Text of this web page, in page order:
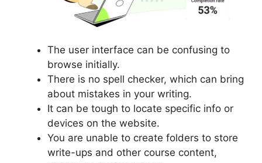
The user interface can be confusing to
browse initially.
There is no spell checker, which can bring
about mistakes in your writing.
It can be tough to locate specific info or
devices on the website.
You are unable to create folders to store
write-ups and other course content,